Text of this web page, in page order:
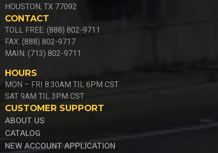
HOUSTON, TX 77092
CONTACT
TOLL FREE: (888) 802-9711
FAX: (888) 802-9717
MAIN: (713) 802-9711
HOURS
MON – FRI 8:30AM TIL 6PM CST
SAT 9AM TIL 3PM CST
CUSTOMER SUPPORT
ABOUT US
CATALOG
NEW ACCOUNT APPLICATION